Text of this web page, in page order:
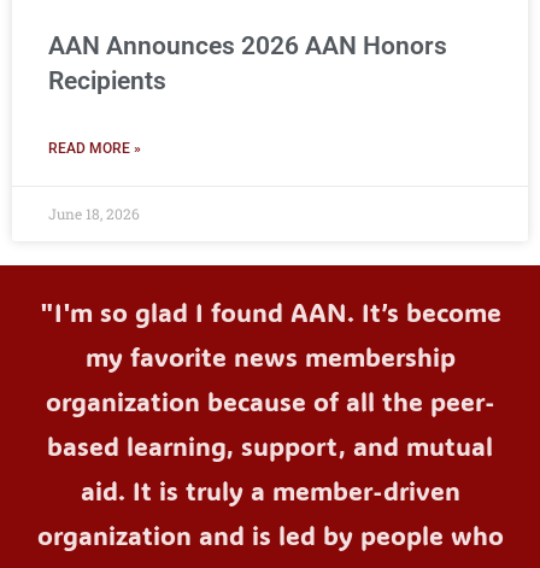
AAN Announces 2026 AAN Honors
Recipients
READ MORE »
June 18, 2026
"I'm so glad I found AAN. It’s become
my favorite news membership
organization because of all the peer-
based learning, support, and mutual
aid. It is truly a member-driven
organization and is led by people who